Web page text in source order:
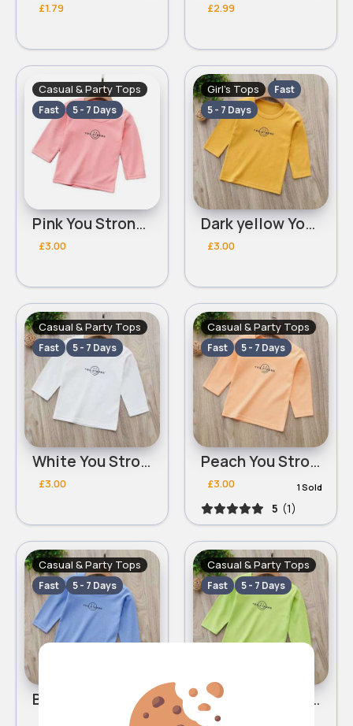
£1.79 £2.99
Casual & Party Tops
Fast 5 - 7 Days
Pink You Strong top
£3.00
Girl's Tops
Fast
5 - 7 Days
Dark yellow You Strong top
£3.00
Casual & Party Tops
Fast 5 - 7 Days
White You Strong top
£3.00
Casual & Party Tops
Fast 5 - 7 Days
Peach You Strong top
£3.00 1 Sold
5 (1)
Casual & Party Tops
Fast 5 - 7 Days
Blue You Strong top
Casual & Party Tops
Fast 5 - 7 Days
Green You Strong top
£3.00